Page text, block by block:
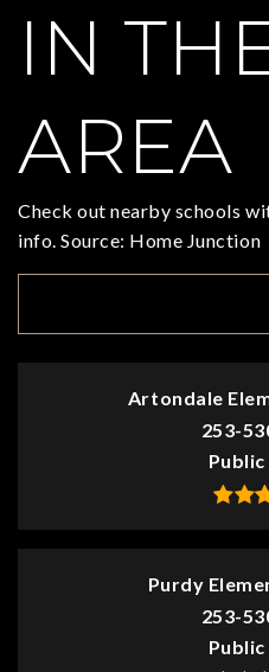
IN
AREA
Check out nearby schools
info. Source: Home Junction
Artondale
253-
Public
Purdy
253-
Public